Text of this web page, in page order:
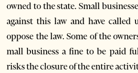
owned to the state. Small
against this law and have called
oppose the law. Some of the
mall business a fine to be paid
risks the closure of the entire